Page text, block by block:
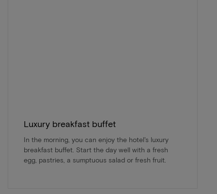
Luxury breakfast buffet
In the morning, you can enjoy the hotel's luxury
breakfast buffet. Start the day well with a fresh
egg, pastries, a sumptuous salad or fresh fruit.